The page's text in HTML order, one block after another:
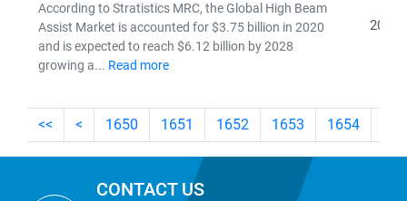
According to Stratistics MRC, the Global High Beam
Assist Market is accounted for $3.75 billion in 2020
and is expected to reach $6.12 billion by 2028
growing a... Read more
2021
<< < 1650 1651 1652 1653 1654
CONTACT US